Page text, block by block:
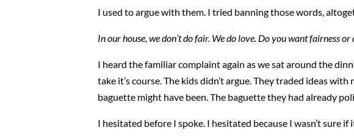
I used to argue with them. I tried banning those words,
In our house, we don’t do fair. We do love. Do you want fairness
I heard the familiar complaint again as we sat around the
take it’s course. The kids didn’t argue. They traded ideas
baguette might have been. The baguette they had already
I hesitated before I spoke. I hesitated because I wasn’t sure